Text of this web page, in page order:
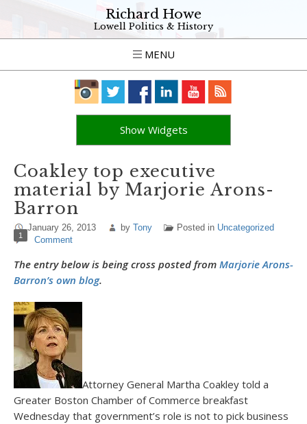
Richard Howe
Lowell Politics & History
MENU
Show Widgets
Coakley top executive
material by Marjorie Arons-
Barron
January 26, 2013 by Tony Posted in Uncategorized
1 Comment
The entry below is being cross posted from Marjorie Arons-
Barron’s own blog.
Attorney General Martha Coakley told a
Greater Boston Chamber of Commerce breakfast
Wednesday that government’s role is not to pick business